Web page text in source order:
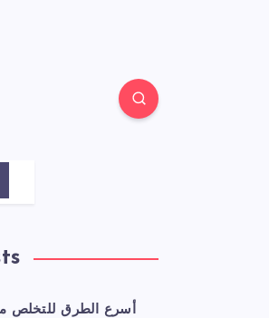
أسرع الطرق للتخلص